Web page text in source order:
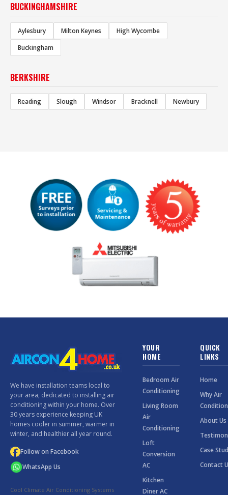
BUCKINGHAMSHIRE
Aylesbury Milton Keynes
High Wycombe
Buckingham
BERKSHIRE
Reading Slough Windsor Bracknell Newbury
We have installation teams local to
your area, dedicated to installing air
conditioning within your home. Over
30 years experience keeping UK
homes cooler in summer, warmer in
winter, and healthier all year round.
Follow on Facebook
WhatsApp Us
Cool Climate Air Conditioning Systems
YOUR
HOME
Bedroom Air
Conditioning
Living Room
Air
Conditioning
Loft
Conversion
AC
Kitchen
Diner AC
QUICK
LINKS
Home
Why Air
About Us
Case
Contact